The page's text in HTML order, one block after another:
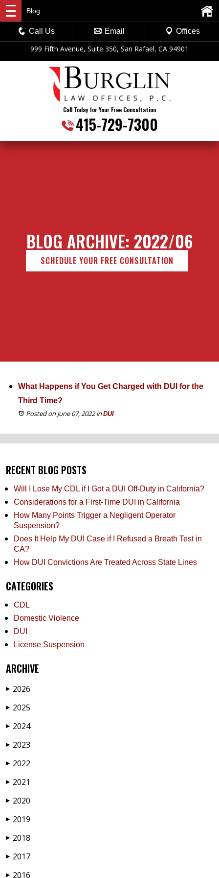
999 Fifth Avenue, Suite 350, San Rafael, CA 94901
Call Today for Your Free Consultation
415-729-7300
Blog
Call Us Email Offices
BLOG ARCHIVE: 2022/06
SCHEDULE YOUR FREE CONSULTATION
What Happens if You Get Charged with DUI for the
Third Time?
Posted on June 07, 2022inDUI
RECENT BLOG POSTS
Will I Lose My CDL if I Got a DUI Off-Duty in California?
Considerations for a First-Time DUI in California
How Many Points Trigger a Negligent Operator
Suspension?
Does It Help My DUI Case if I Refused a Breath Test in
CA?
How DUI Convictions Are Treated Across State Lines
CATEGORIES
CDL
Domestic Violence
DUI
License Suspension
ARCHIVE
▶ 2026
▶ 2025
▶ 2024
▶ 2023
▶ 2022
▶ 2021
▶ 2020
▶ 2019
▶ 2018
▶ 2017
▶ 2016